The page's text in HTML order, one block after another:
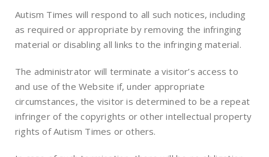
Autism Times will respond to all such notices, including
as required or appropriate by removing the infringing
material or disabling all links to the infringing material.
The administrator will terminate a visitor’s access to
and use of the Website if, under appropriate
circumstances, the visitor is determined to be a repeat
infringer of the copyrights or other intellectual property
rights of Autism Times or others.